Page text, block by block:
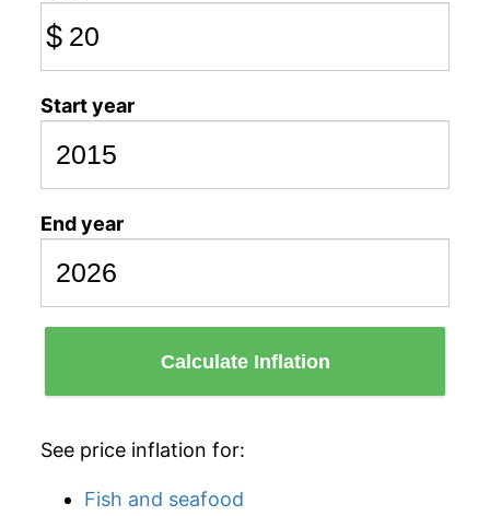
$
Start year
End year
Calculate Inflation
See price inflation for:
Fish and seafood